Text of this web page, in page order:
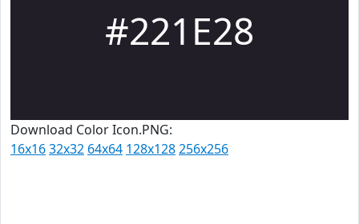
#221E28
Download Color Icon.PNG:
16x1632x32 64x64 128x128256x256